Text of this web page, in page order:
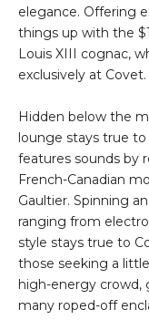
elegance. Offering
things up with the
Louis XIII cognac,
exclusively at Covet.
Hidden below the
lounge stays true
features sounds by
French-Canadian
Gaultier. Spinning
ranging from
style stays true to
those seeking a
high-energy crowd,
many roped-off